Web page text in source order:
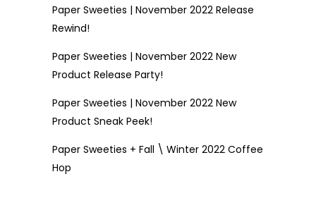
Paper Sweeties | November 2022 Release
Rewind!
Paper Sweeties | November 2022 New
Product Release Party!
Paper Sweeties | November 2022 New
Product Sneak Peek!
Paper Sweeties + Fall \ Winter 2022 Coffee
Hop